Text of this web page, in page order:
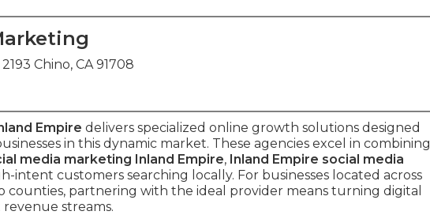
Chino, CA 91708
Empire delivers specialized online growth solutions designed
in this dynamic market. These agencies excel in combining
media marketing Inland Empire, Inland Empire social media
intent customers searching locally. For businesses located across
counties, partnering with the ideal provider means turning digital
streams.